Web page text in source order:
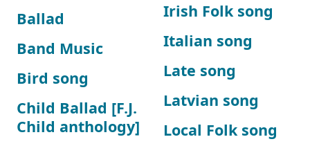
Ballad
Band Music
Bird song
Child Ballad [F.J.
Child anthology]
Irish Folk song
Italian song
Late song
Latvian song
Local Folk song